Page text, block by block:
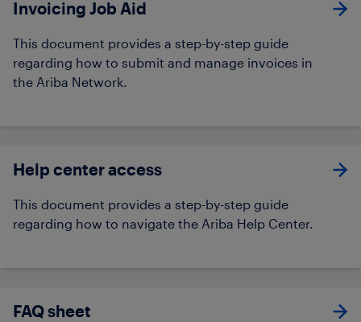
Invoicing Job Aid​
This document provides a step-by-step guide
regarding how to submit and manage invoices in
the Ariba Network. ​​
Help center access
This document provides a step-by-step guide
regarding how to navigate the Ariba Help Center.
FAQ sheet